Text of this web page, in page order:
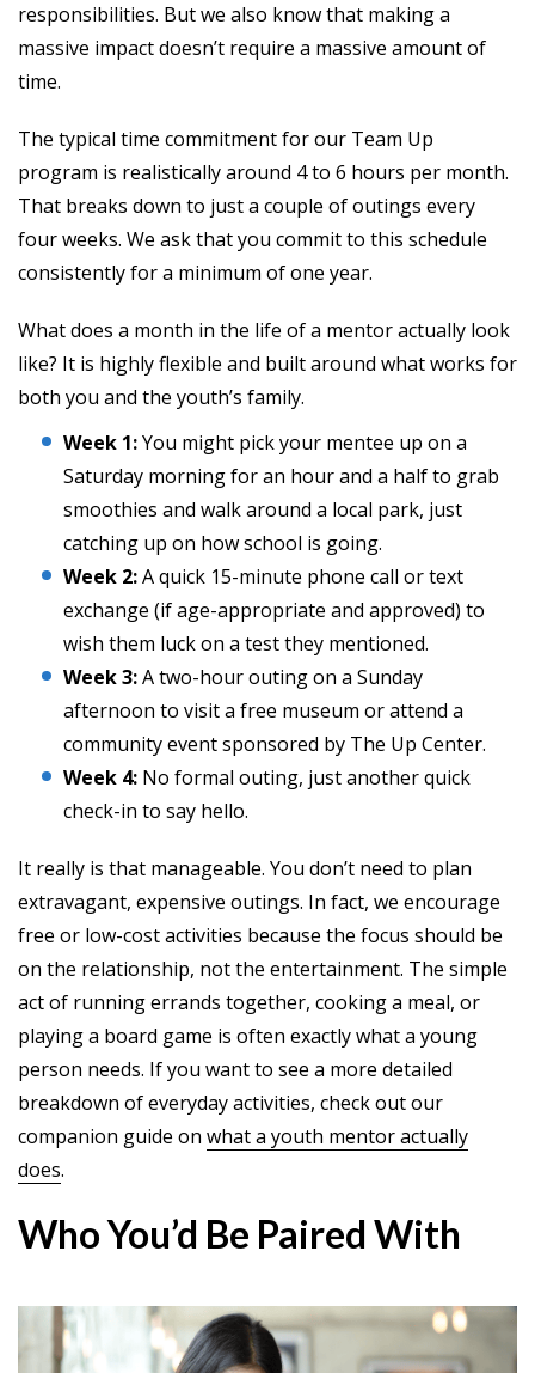
responsibilities. But we also know that making a
massive impact doesn’t require a massive amount of
time.
The typical time commitment for our Team Up
program is realistically around 4 to 6 hours per month.
That breaks down to just a couple of outings every
four weeks. We ask that you commit to this schedule
consistently for a minimum of one year.
What does a month in the life of a mentor actually look
like? It is highly flexible and built around what works for
both you and the youth’s family.
Week 1:You might pick your mentee up on a
Saturday morning for an hour and a half to grab
smoothies and walk around a local park, just
catching up on how school is going.
Week 2:A quick 15-minute phone call or text
exchange (if age-appropriate and approved) to
wish them luck on a test they mentioned.
Week 3:A two-hour outing on a Sunday
afternoon to visit a free museum or attend a
community event sponsored by The Up Center.
Week 4: No formal outing, just another quick
check-in to say hello.
It really is that manageable. You don’t need to plan
extravagant, expensive outings. In fact, we encourage
free or low-cost activities because the focus should be
on the relationship, not the entertainment. The simple
act of running errands together, cooking a meal, or
playing a board game is often exactly what a young
person needs. If you want to see a more detailed
breakdown of everyday activities, check out our
companion guide on what a youth mentor actually
does.
Who You’d Be Paired With